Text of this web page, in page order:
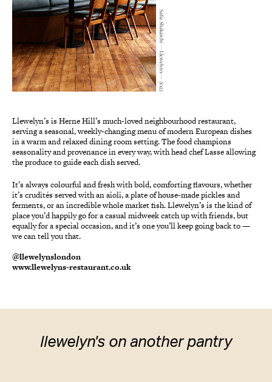
Safia Shakarchi — Llewelyn's — 2022
Llewelyn’s is Herne Hill’s much-loved neighbourhood restaurant,
serving a seasonal, weekly-changing menu of modern European dishes
in a warm and relaxed dining room setting. The food champions
seasonality and provenance in every way, with head chef Lasse allowing
the produce to guide each dish served.
It’s always colourful and fresh with bold, comforting flavours, whether
it’s crudités served with an aioli, a plate of house-made pickles and
ferments, or an incredible whole market fish. Llewelyn’s is the kind of
place you’d happily go for a casual midweek catch up with friends, but
equally for a special occasion, and it’s one you’ll keep going back to —
we can tell you that.
@llewelynslondon
www.llewelyns-restaurant.co.uk
llewelyn's on another pantry